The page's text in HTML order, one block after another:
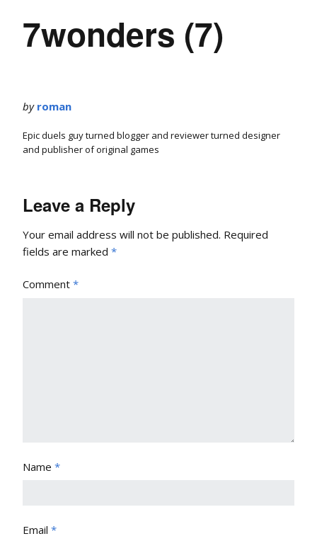
7wonders (7)
by roman
Epic duels guy turned blogger and reviewer turned designer
and publisher of original games
Leave a Reply
Your email address will not be published. Required
fields are marked *
Comment *
Name *
Email *